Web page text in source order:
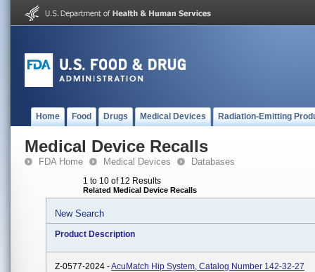
Home Food Drugs Medical Devices Radiation-Emitting
Medical Device Recalls
FDA Home Medical Devices Databases
1 to 10 of 12 Results
Related Medical Device Recalls
New Search
Product Description
Z-0577-2024 -AcuMatch Hip System, Catalog Number 142-32-27